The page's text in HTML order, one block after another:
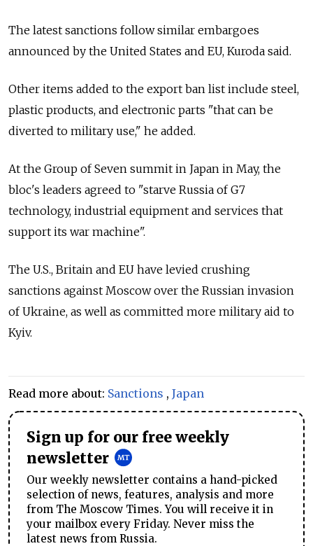
The latest sanctions follow similar embargoes
announced by the United States and EU, Kuroda said.
Other items added to the export ban list include steel,
plastic products, and electronic parts "that can be
diverted to military use," he added.
At the Group of Seven summit in Japan in May, the
bloc's leaders agreed to "starve Russia of G7
technology, industrial equipment and services that
support its war machine".
The U.S., Britain and EU have levied crushing
sanctions against Moscow over the Russian invasion
of Ukraine, as well as committed more military aid to
Kyiv.
Read more about: Sanctions , Japan
Sign up for our free weekly
newsletter
Our weekly newsletter contains a hand-picked
selection of news, features, analysis and more
from The Moscow Times. You will receive it in
your mailbox every Friday. Never miss the
latest news from Russia.